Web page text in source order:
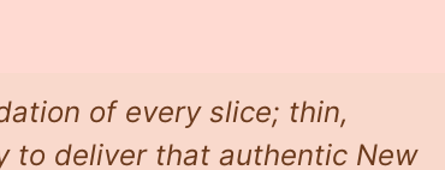
of every slice; thin,
to deliver that authentic New